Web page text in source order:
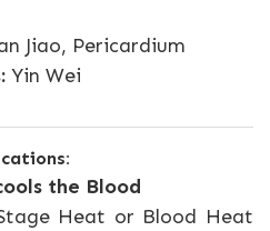
Jiao, Pericardium
Yin Wei
the Blood
Heat or Blood Heat